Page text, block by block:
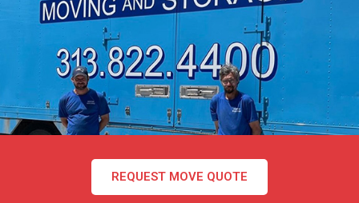
REQUEST MOVE QUOTE